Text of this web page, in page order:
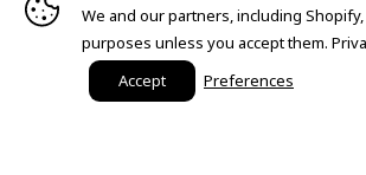
We and our partners, including
purposes unless you accept them.
Accept
Preferences